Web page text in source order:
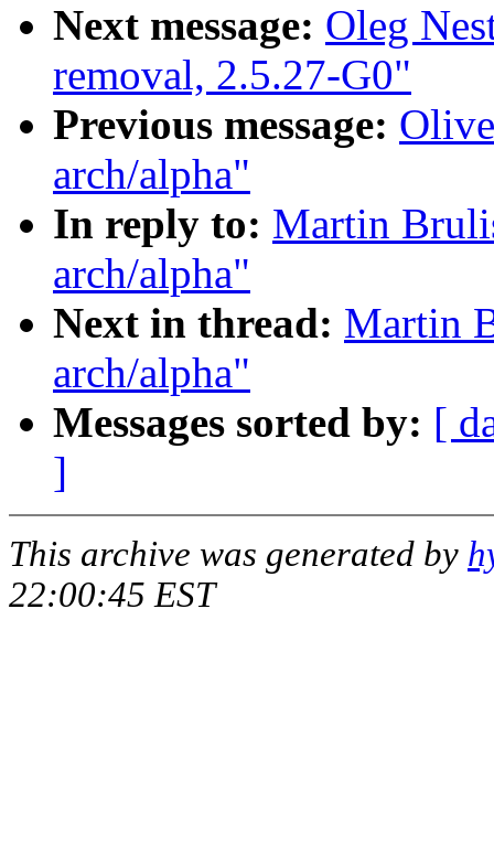
Next message: Oleg
removal, 2.5.27-G0"
Previous message:
arch/alpha"
In reply to: Martin
arch/alpha"
Next in thread: Martin
arch/alpha"
Messages sorted by: [
]
This archive was generated by
22:00:45 EST